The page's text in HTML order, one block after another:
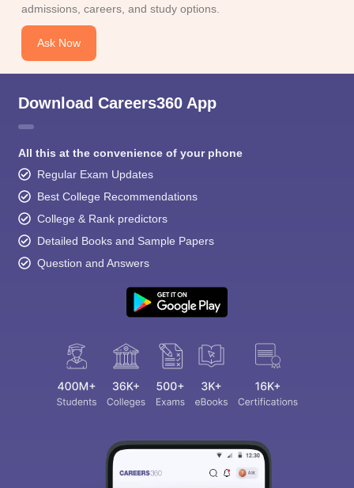
admissions, careers, and study options.
Ask Now
Download Careers360 App
All this at the convenience of your phone
Regular Exam Updates
Best College Recommendations
College & Rank predictors
Detailed Books and Sample Papers
Question and Answers